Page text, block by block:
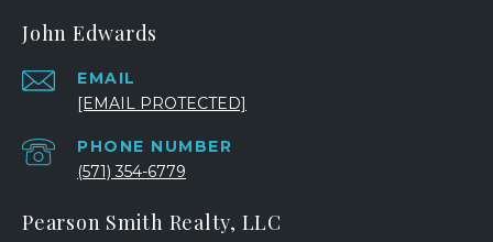
John Edwards
EMAIL
[EMAIL PROTECTED]
PHONE NUMBER
(571) 354-6779
Pearson Smith Realty, LLC